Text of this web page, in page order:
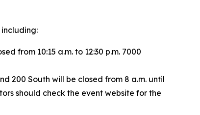
from 10:15 a.m. to 12:30 p.m. 7000
200 South will be closed from 8 a.m. until
should check the event website for the